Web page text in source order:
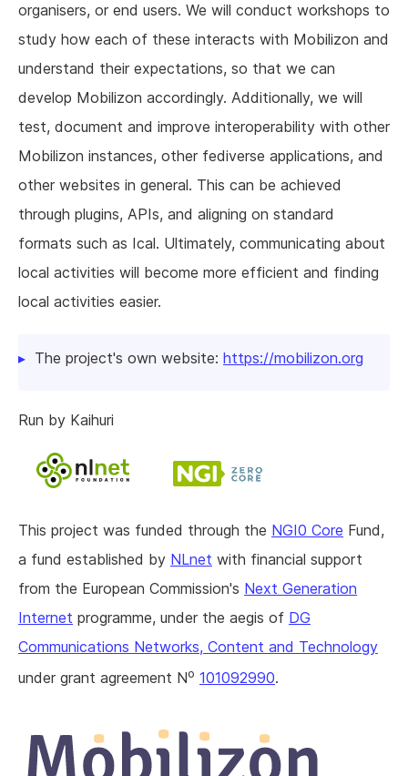
organisers, or end users. We will conduct workshops to
study how each of these interacts with Mobilizon and
understand their expectations, so that we can
develop Mobilizon accordingly. Additionally, we will
test, document and improve interoperability with other
Mobilizon instances, other fediverse applications, and
other websites in general. This can be achieved
through plugins, APIs, and aligning on standard
formats such as Ical. Ultimately, communicating about
local activities will become more efficient and finding
local activities easier.
The project's own website: https://mobilizon.org
Run by Kaihuri
This project was funded through the NGI0 Core Fund,
a fund established by NLnet with financial support
from the European Commission's Next Generation
Internet programme, under the aegis of DG
Communications Networks, Content and Technology
under grant agreement No 101092990.